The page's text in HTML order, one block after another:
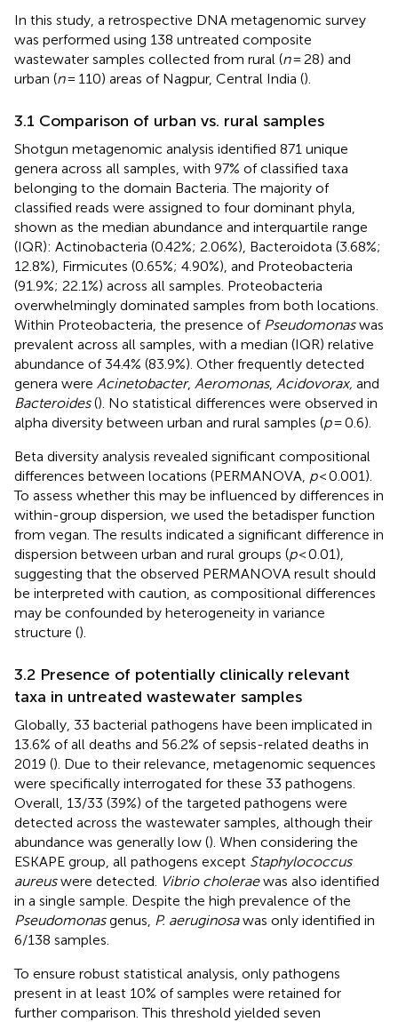
In this study, a retrospective DNA metagenomic survey
was performed using 138 untreated composite
wastewater samples collected from rural (n= 28) and
urban (n= 110) areas of Nagpur, Central India ().
3.1 Comparison of urban vs. rural samples
Shotgun metagenomic analysis identified 871 unique
genera across all samples, with 97% of classified taxa
belonging to the domain Bacteria. The majority of
classified reads were assigned to four dominant phyla,
shown as the median abundance and interquartile range
(IQR): Actinobacteria (0.42%; 2.06%), Bacteroidota (3.68%;
12.8%), Firmicutes (0.65%; 4.90%), and Proteobacteria
(91.9%; 22.1%) across all samples. Proteobacteria
overwhelmingly dominated samples from both locations.
Within Proteobacteria, the presence of Pseudomonaswas
prevalent across all samples, with a median (IQR) relative
abundance of 34.4% (83.9%). Other frequently detected
genera were Acinetobacter, Aeromonas, Acidovorax, and
Bacteroides(). No statistical differences were observed in
alpha diversity between urban and rural samples (p= 0.6).
Beta diversity analysis revealed significant compositional
differences between locations (PERMANOVA, p< 0.001).
To assess whether this may be influenced by differences in
within-group dispersion, we used the betadisper function
from vegan. The results indicated a significant difference in
dispersion between urban and rural groups (p< 0.01),
suggesting that the observed PERMANOVA result should
be interpreted with caution, as compositional differences
may be confounded by heterogeneity in variance
structure ().
3.2 Presence of potentially clinically relevant
taxa in untreated wastewater samples
Globally, 33 bacterial pathogens have been implicated in
13.6% of all deaths and 56.2% of sepsis-related deaths in
2019 (). Due to their relevance, metagenomic sequences
were specifically interrogated for these 33 pathogens.
Overall, 13/33 (39%) of the targeted pathogens were
detected across the wastewater samples, although their
abundance was generally low (). When considering the
ESKAPE group, all pathogens except Staphylococcus
aureuswere detected. Vibrio choleraewas also identified
in a single sample. Despite the high prevalence of the
Pseudomonasgenus, P. aeruginosawas only identified in
6/138 samples.
To ensure robust statistical analysis, only pathogens
present in at least 10% of samples were retained for
further comparison. This threshold yielded seven